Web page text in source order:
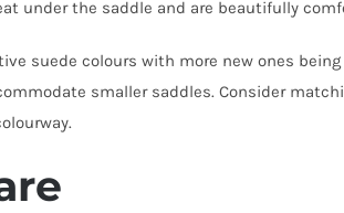
under the saddle and are beautifully
suede colours with more new ones
smaller saddles. Consider